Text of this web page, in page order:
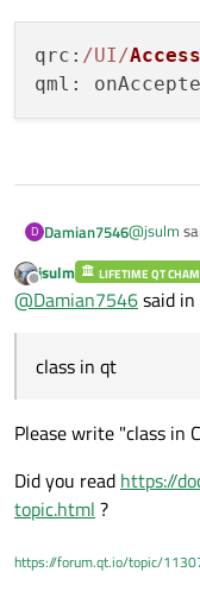
qrc : /UI/
qml
D Damian7546@jsulm
Do
qrc:/
Offline
jsulm LIFETIME QT
@Damian7546said in
class in qt
Please write "class in
Did you read https://
topic.html ?
https://forum.qt.io/topic/